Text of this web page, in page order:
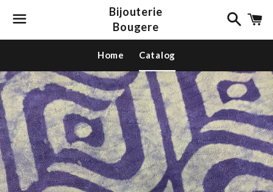
Bijouterie
Bougere
Search
Home Catalog